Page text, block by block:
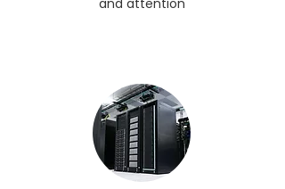
and attention